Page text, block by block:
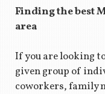
Finding the best
area
If you are looking
given group of
coworkers, family